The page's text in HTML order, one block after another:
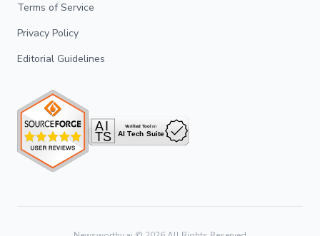
Terms of Service
Privacy Policy
Editorial Guidelines